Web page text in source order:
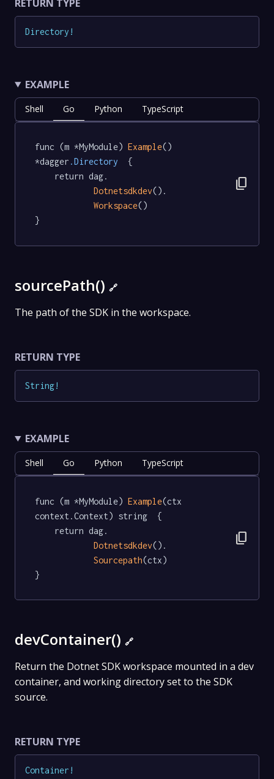
RETURN TYPE
Directory !
EXAMPLE
Shell Go Python TypeScript
func (m *MyModule) Example()
*dagger .Directory
  {
Dotnetsdkdev().
Workspace()
}
content_copy
sourcePath() 🔗
The path of the SDK in the workspace.
RETURN TYPE
String!
EXAMPLE
Shell Go Python TypeScript
func (m *MyModule) Example(ctx
context.Context) string  {
Dotnetsdkdev().
Sourcepath(ctx)
}
content_copy
devContainer() 🔗
Return the Dotnet SDK workspace mounted in a dev
container, and working directory set to the SDK
source.
RETURN TYPE
Container !